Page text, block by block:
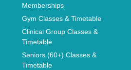
Memberships
Gym Classes & Timetable
Clinical Group Classes &
Timetable
Seniors (60+) Classes &
Timetable